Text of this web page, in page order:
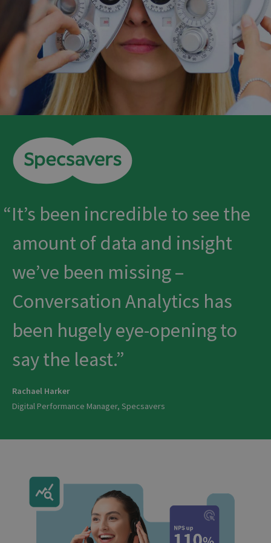
It’s been incredible to see the
amount of data and insight
we’ve been missing –
Conversation Analytics has
been hugely eye-opening to
say the least.
Rachael Harker
Digital Performance Manager, Specsavers